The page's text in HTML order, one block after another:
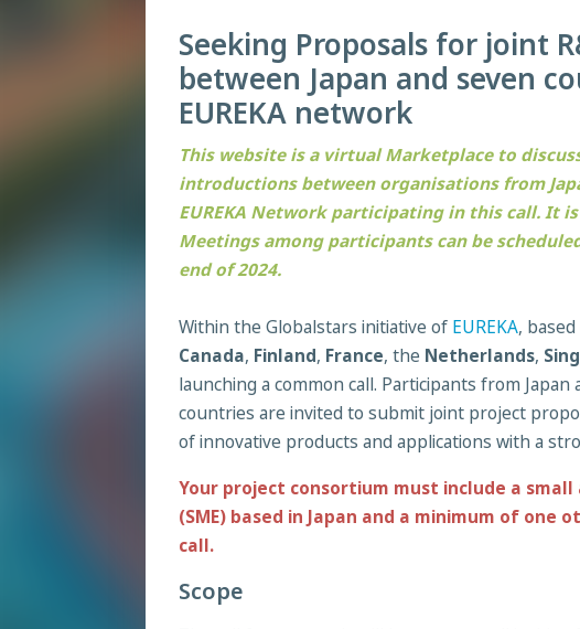
Seeking Proposals for joint
between Japan and seven
EUREKA network
This website is a virtual Marketplace to
introductions between organisations from
EUREKA Network participating in this call. It
Meetings among participants can be
end of 2024.
Within the Globalstars initiative of EUREKA,
Canada, Finland, France, the Netherlands,
launching a common call. Participants from
countries are invited to submit joint project
of innovative products and applications with a
Your project consortium must include a
(SME) based in Japan and a minimum of one
call.
Scope